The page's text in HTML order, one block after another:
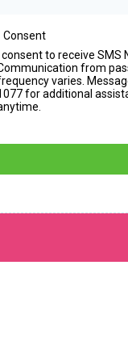
Consent
consent to receive SMS
from
varies.
for additional